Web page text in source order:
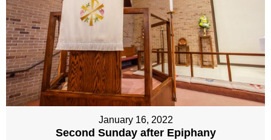
January 16, 2022
Second Sunday after Epiphany